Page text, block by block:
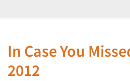
In Case You
2012